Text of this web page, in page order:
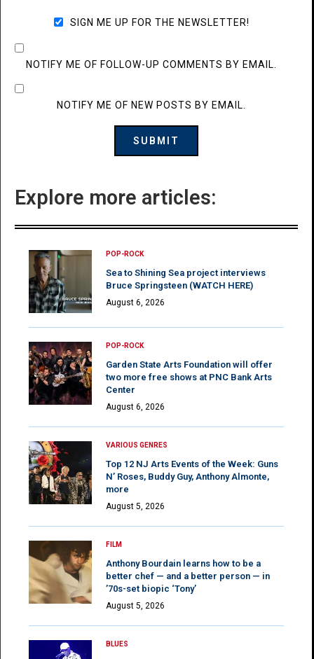
SIGN ME UP FOR THE NEWSLETTER!
NOTIFY ME OF FOLLOW-UP COMMENTS BY EMAIL.
NOTIFY ME OF NEW POSTS BY EMAIL.
Explore more articles:
POP-ROCK
Sea to Shining Sea project interviews
Bruce Springsteen (WATCH HERE)
August 6, 2026
POP-ROCK
Garden State Arts Foundation will offer
two more free shows at PNC Bank Arts
Center
August 6, 2026
VARIOUS GENRES
Top 12 NJ Arts Events of the Week: Guns
N’ Roses, Buddy Guy, Anthony Almonte,
more
August 5, 2026
FILM
Anthony Bourdain learns how to be a
better chef — and a better person — in
’70s-set biopic ‘Tony’
August 5, 2026
BLUES